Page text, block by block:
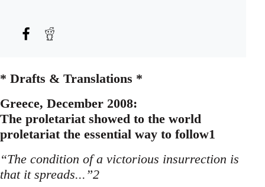
* Drafts & Translations *
Greece, December 2008:
The proletariat showed to the world
proletariat the essential way to follow1
“The condition of a victorious insurrection is
that it spreads...”2